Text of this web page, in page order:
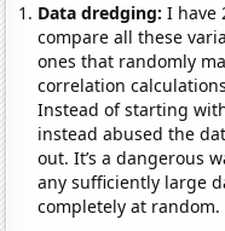
Data dredging: I have
compare all these
ones that randomly
correlation
Instead of starting
instead abused the
out. It’s a dangerous
any sufficiently large
completely at random.